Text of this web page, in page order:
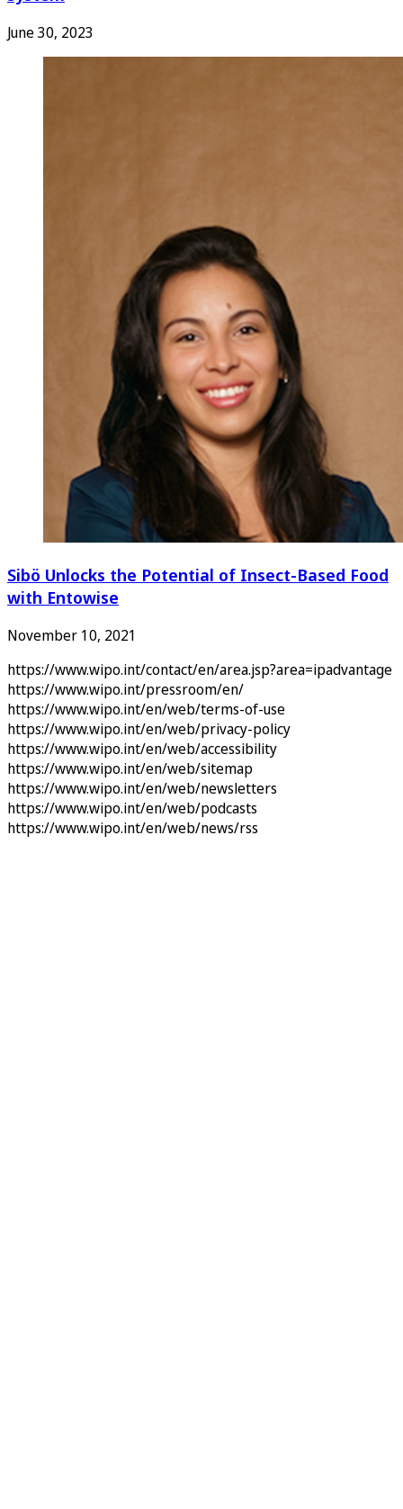
June 30, 2023
Sibö Unlocks the Potential of Insect-Based Food
with Entowise
November 10, 2021
https://www.wipo.int/contact/en/area.jsp?area=ipadvantage
https://www.wipo.int/pressroom/en/
https://www.wipo.int/en/web/terms-of-use
https://www.wipo.int/en/web/privacy-policy
https://www.wipo.int/en/web/accessibility
https://www.wipo.int/en/web/sitemap
https://www.wipo.int/en/web/newsletters
https://www.wipo.int/en/web/podcasts
https://www.wipo.int/en/web/news/rss